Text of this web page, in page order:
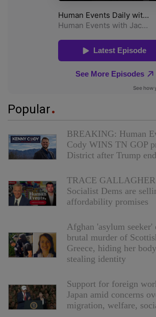
Popular
BREAKING: Human
Cody WINS TN GOP
District after Trump
TRACE GALLAGHER
Socialist Dems are
affordability promises
Afghan 'asylum seeker'
brutal murder of
Greece, hiding her
stealing identity
Support for foreign
Japan amid concerns
migration, welfare,